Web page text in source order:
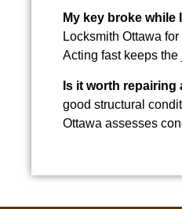
My key broke
Locksmith Ottawa for
Acting fast keeps
Is it worth
good structural
Ottawa assesses